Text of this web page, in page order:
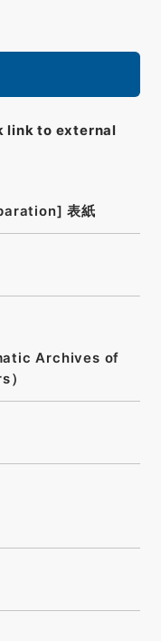
link to external
表紙
Archives of